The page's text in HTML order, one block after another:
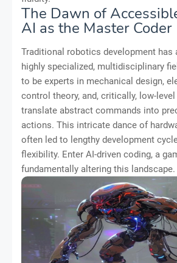
The Dawn of
AI as the Master Coder
Traditional robotics development has
highly specialized, multidisciplinary
to be experts in mechanical design,
control theory, and, critically, low-
translate abstract commands into
actions. This intricate dance of
often led to lengthy development
flexibility. Enter AI-driven coding, a
fundamentally altering this landscape.